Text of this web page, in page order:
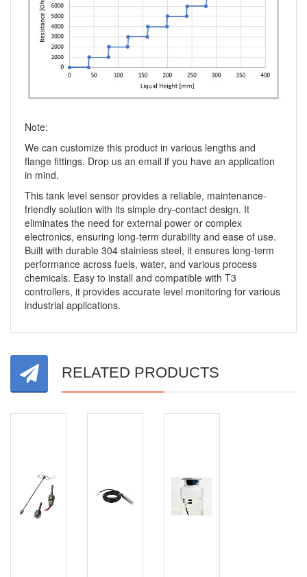
Note:
We can customize this product in various lengths and
flange fittings. Drop us an email if you have an application
in mind.
This tank level sensor provides a reliable, maintenance-
friendly solution with its simple dry-contact design. It
eliminates the need for external power or complex
electronics, ensuring long-term durability and ease of use.
Built with durable 304 stainless steel, it ensures long-term
performance across fuels, water, and various process
chemicals. Easy to install and compatible with T3
controllers, it provides accurate level monitoring for various
industrial applications.
RELATED PRODUCTS